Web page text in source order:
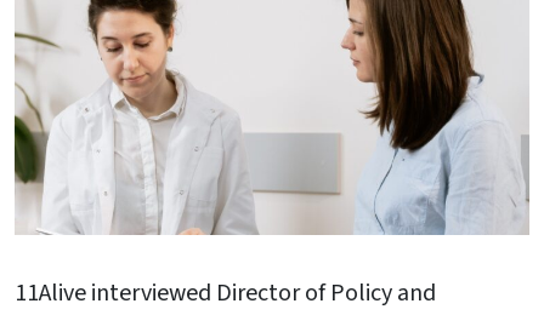
11Alive interviewed Director of Policy and